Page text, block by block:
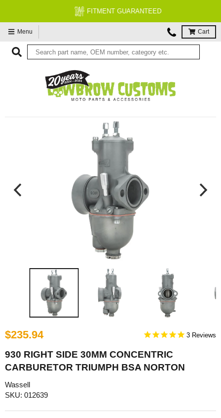
FITMENT GUARANTEED
Menu Cart
$235.94 3
930 RIGHT SIDE 30MM CONCENTRIC
CARBURETOR TRIUMPH BSA NORTON
Wassell
SKU: 012639